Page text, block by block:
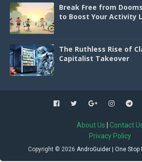
Break Free from
to Boost Your Activity
The Ruthless Rise of
Capitalist Takeover
About Us
Contact
Privacy Policy
Copyright © 2026 AndroGuider | One Stop